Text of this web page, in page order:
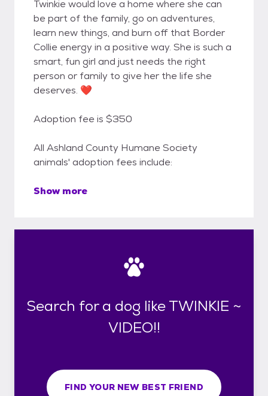
Twinkie would love a home where she can
be part of the family, go on adventures,
learn new things, and burn off that Border
Collie energy in a positive way. She is such a
smart, fun girl and just needs the right
person or family to give her the life she
deserves. ❤️
Adoption fee is $350
All Ashland County Humane Society
animals' adoption fees include:
Show more
Search for a dog like TWINKIE ~
VIDEO!!
FIND YOUR NEW BEST FRIEND